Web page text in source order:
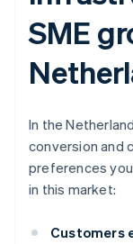
SME
In the
conversion and
preferences
in this market:
Customers